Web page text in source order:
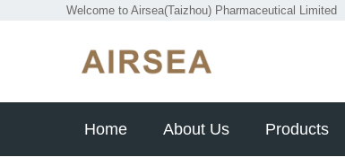
Welcome to Airsea(Taizhou) Pharmaceutical Limited
Home About Us Products